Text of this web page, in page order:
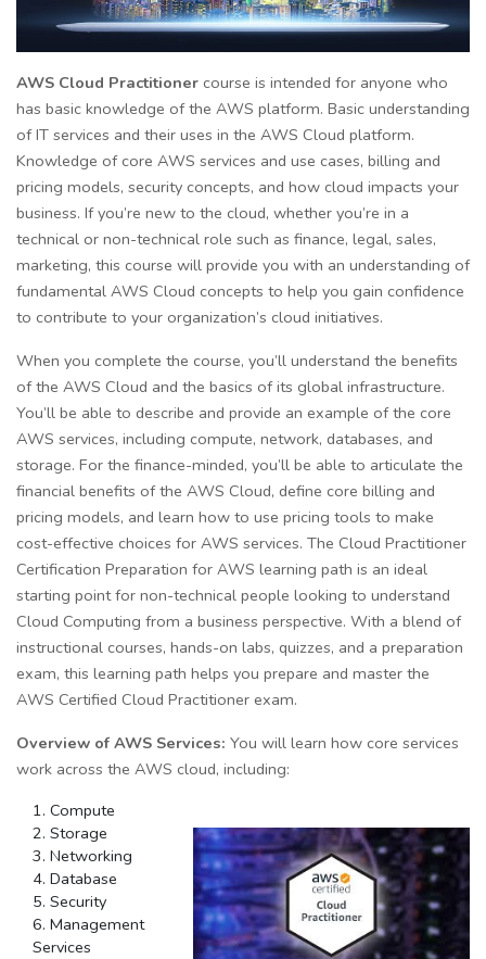
AWS Cloud Practitioner course is intended for anyone who
has basic knowledge of the AWS platform. Basic understanding
of IT services and their uses in the AWS Cloud platform.
Knowledge of core AWS services and use cases, billing and
pricing models, security concepts, and how cloud impacts your
business. If you’re new to the cloud, whether you’re in a
technical or non-technical role such as finance, legal, sales,
marketing, this course will provide you with an understanding of
fundamental AWS Cloud concepts to help you gain confidence
to contribute to your organization’s cloud initiatives.
When you complete the course, you’ll understand the benefits
of the AWS Cloud and the basics of its global infrastructure.
You’ll be able to describe and provide an example of the core
AWS services, including compute, network, databases, and
storage. For the finance-minded, you’ll be able to articulate the
financial benefits of the AWS Cloud, define core billing and
pricing models, and learn how to use pricing tools to make
cost-effective choices for AWS services. The Cloud Practitioner
Certification Preparation for AWS learning path is an ideal
starting point for non-technical people looking to understand
Cloud Computing from a business perspective. With a blend of
instructional courses, hands-on labs, quizzes, and a preparation
exam, this learning path helps you prepare and master the
AWS Certified Cloud Practitioner exam.
Overview of AWS Services: You will learn how core services
work across the AWS cloud, including:
Compute
Storage
Networking
Database
Security
Management
Services